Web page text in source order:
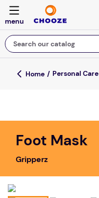
Search our catalog
Top Searches
falls
board game
kitchen
floor mats
Personal Care
Foot Mask
Gripperz